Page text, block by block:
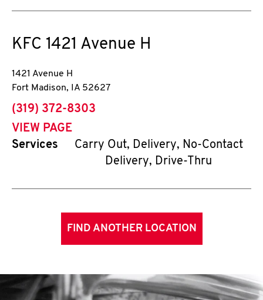
KFC 1421 Avenue H
1421 Avenue H
Fort Madison, IA 52627
phone
(319) 372-8303
VIEW PAGE
Services
Carry Out, Delivery, No-Contact
Delivery, Drive-Thru
FIND ANOTHER LOCATION